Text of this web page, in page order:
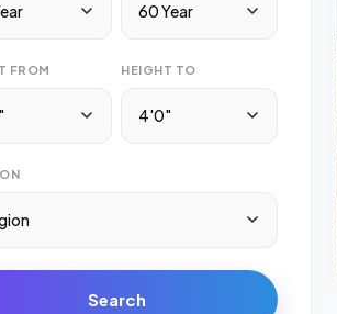
60 Year
FROM HEIGHT TO
4'0"
Search